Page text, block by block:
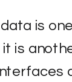
is
is